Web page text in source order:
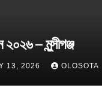
২০২৬ – মুন্সীগঞ্জ
13, 2026 OLOSOTA